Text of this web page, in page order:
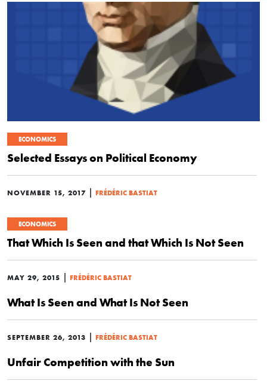
ECONOMICS
Selected Essays on Political Economy
NOVEMBER 15, 2017 | FRÉDÉRIC BASTIAT
ECONOMICS
That Which Is Seen and that Which Is Not Seen
MAY 29, 2015 | FRÉDÉRIC BASTIAT
What Is Seen and What Is Not Seen
SEPTEMBER 26, 2013 | FRÉDÉRIC BASTIAT
Unfair Competition with the Sun